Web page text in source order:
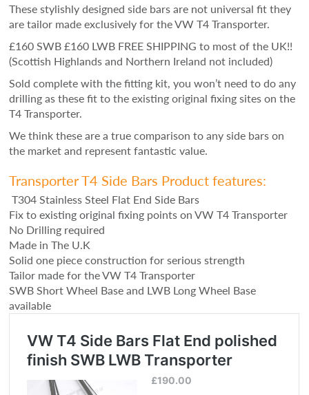
These stylishly designed side bars are not universal fit they
are tailor made exclusively for the VW T4 Transporter.
£160 SWB £160 LWB FREE SHIPPING to most of the UK!!
(Scottish Highlands and Northern Ireland not included)
Sold complete with the fitting kit, you won’t need to do any
drilling as these fit to the existing original fixing sites on the
T4 Transporter.
We think these are a true comparison to any side bars on
the market and represent fantastic value.
Transporter T4 Side Bars Product features:
T304 Stainless Steel Flat End Side Bars
Fix to existing original fixing points on VW T4 Transporter
No Drilling required
Made in The U.K
Solid one piece construction for serious strength
Tailor made for the VW T4 Transporter
SWB Short Wheel Base and LWB Long Wheel Base
available